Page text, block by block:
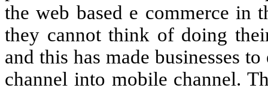
the web based e commerce
they cannot think of doing
and this has made businesses
channel into mobile channel.